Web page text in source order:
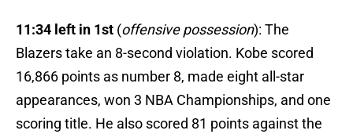
11:34 left in 1st (offensive possession): The
Blazers take an 8-second violation. Kobe scored
16,866 points as number 8, made eight all-star
appearances, won 3 NBA Championships, and one
scoring title. He also scored 81 points against the